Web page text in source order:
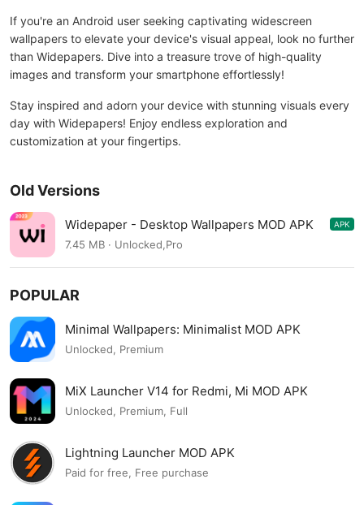
If you're an Android user seeking captivating widescreen
wallpapers to elevate your device's visual appeal, look no further
than Widepapers. Dive into a treasure trove of high-quality
images and transform your smartphone effortlessly!
Stay inspired and adorn your device with stunning visuals every
day with Widepapers! Enjoy endless exploration and
customization at your fingertips.
Old Versions
Widepaper - Desktop Wallpapers MOD APK
4.1.2
APK
7.45 MB · Unlocked,Pro
POPULAR
Minimal Wallpapers: Minimalist MOD APK
Unlocked, Premium
MiX Launcher V14 for Redmi, Mi MOD APK
Unlocked, Premium, Full
Lightning Launcher MOD APK
Paid for free, Free purchase